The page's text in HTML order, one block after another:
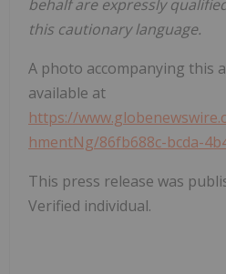
behalf are expressly
this cautionary language.
A photo accompanying this
available at
https://
hmentNg/86fb688c-bcda-
This press release was
Verified individual.